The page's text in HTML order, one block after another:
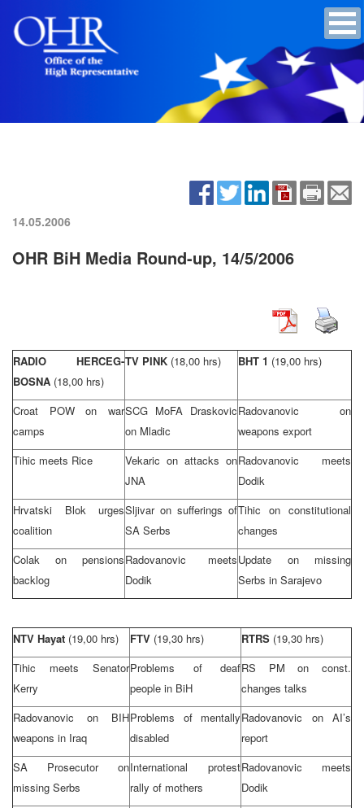
14.05.2006
OHR BiH Media Round-up, 14/5/2006
RADIO HERCEG-
BOSNA (18,00 hrs)
TV PINK (18,00 hrs) BHT 1 (19,00 hrs)
Croat POW on war
camps
SCG MoFA Draskovic
on Mladic
Radovanovic on
weapons export
Tihic meets Rice
Vekaric on attacks on
JNA
Radovanovic meets
Dodik
Hrvatski Blok urges
coalition
Sljivar on sufferings of
SA Serbs
Tihic on constitutional
changes
Colak on pensions
backlog
Radovanovic meets
Dodik
Update on missing
Serbs in Sarajevo
NTV Hayat (19,00 hrs) FTV (19,30 hrs) RTRS (19,30 hrs)
Tihic meets Senator
Kerry
Problems of deaf
people in BiH
RS PM on const.
changes talks
Radovanovic on BIH
weapons in Iraq
Problems of mentally
disabled
Radovanovic on AI’s
report
SA Prosecutor on
missing Serbs
International protest
rally of mothers
Radovanovic meets
Dodik